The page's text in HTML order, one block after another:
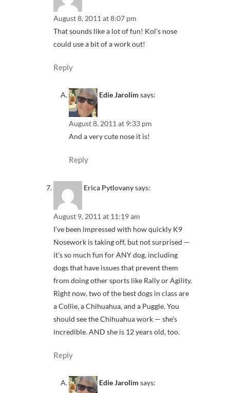
August 8, 2011 at 8:07 pm
That sounds like a lot of fun! Kol’s nose
could use a bit of a work out!
Reply
Edie Jarolim says:
August 8, 2011 at 9:33 pm
And a very cute nose it is!
Reply
Erica Pytlovanysays:
August 9, 2011 at 11:19 am
I’ve been impressed with how quickly K9
Nosework is taking off, but not surprised —
it’s so much fun for ANY dog, including
dogs that have issues that prevent them
from doing other sports like Rally or Agility.
Right now, two of the best dogs in class are
a Collie, a Chihuahua, and a Puggle. You
should see the Chihuahua work — she’s
incredible. AND she is 12 years old, too.
Reply
Edie Jarolim says: